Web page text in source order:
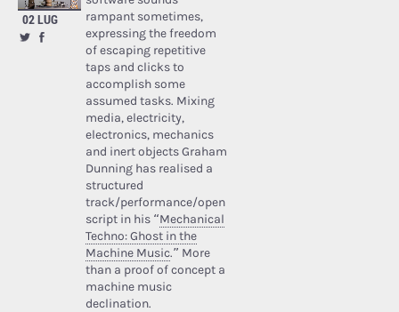
02 LUG
rampant sometimes,
expressing the freedom
of escaping repetitive
taps and clicks to
accomplish some
assumed tasks. Mixing
media, electricity,
electronics, mechanics
and inert objects Graham
Dunning has realised a
structured
track/performance/open
script in his “Mechanical
Techno: Ghost in the
Machine Music.” More
than a proof of concept a
machine music
declination.